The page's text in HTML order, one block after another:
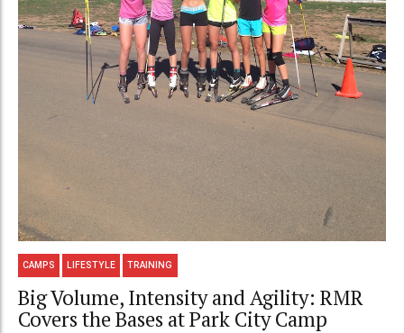
CAMPS LIFESTYLE TRAINING
Big Volume, Intensity and Agility: RMR
Covers the Bases at Park City Camp